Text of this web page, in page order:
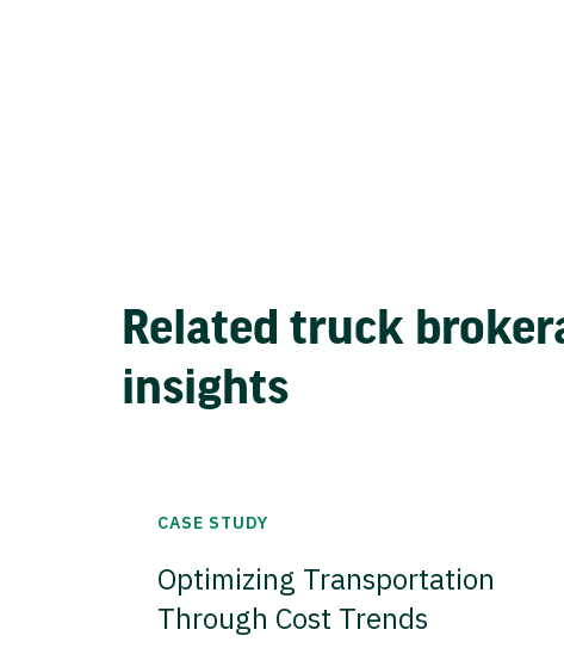
Related truck
insights
CASE STUDY
Optimizing Transportation
Through Cost Trends